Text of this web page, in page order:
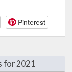
Pinterest
for 2021